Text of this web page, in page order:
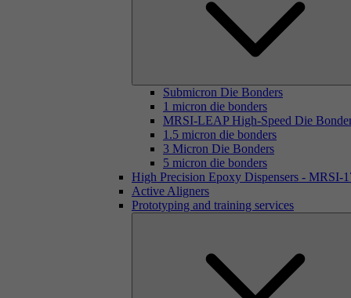
Submicron Die Bonders
1 micron die bonders
MRSI-LEAP High-Speed Die
1.5 micron die bonders
3 Micron Die Bonders
5 micron die bonders
High Precision Epoxy Dispensers - MRSI-
Active Aligners
Prototyping and training services